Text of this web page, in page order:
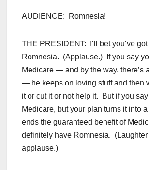
AUDIENCE: Romnesia!
THE PRESIDENT: I’ll bet you’ve
Romnesia. (Applause.) If you say
Medicare — and by the way, there’s
— he keeps on loving stuff and then
it or cut it or not help it. But if you
Medicare, but your plan turns it into
ends the guaranteed benefit of
definitely have Romnesia. (Laughter
applause.)